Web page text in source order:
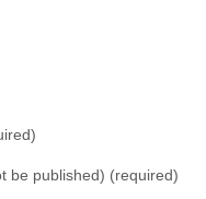
be published) (required)